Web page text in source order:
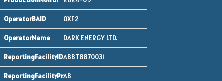
0XF2
DARK ENERGY LTD.
ABBT8870031
AB